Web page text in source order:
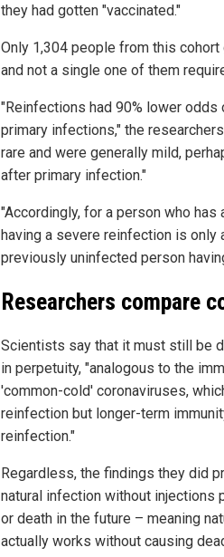
they had gotten "vaccinated."
Only 1,304 people from this
and not a single one of them
"Reinfections had 90% lower
primary infections," the
rare and were generally mild,
after primary infection."
"Accordingly, for a person who
having a severe reinfection is
previously uninfected person
Researchers compare
Scientists say that it must still be
in perpetuity, "analogous to the
'common-cold' coronaviruses,
reinfection but longer-term
reinfection."
Regardless, the findings they did
natural infection without
or death in the future – meaning
actually works without causing